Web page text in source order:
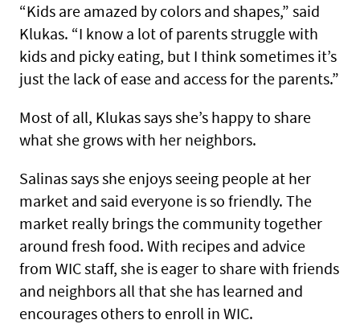
“Kids are amazed by colors and shapes,” said
Klukas. “I know a lot of parents struggle with
kids and picky eating, but I think sometimes it’s
just the lack of ease and access for the parents.”
Most of all, Klukas says she’s happy to share
what she grows with her neighbors.
Salinas says she enjoys seeing people at her
market and said everyone is so friendly. The
market really brings the community together
around fresh food. With recipes and advice
from WIC staff, she is eager to share with friends
and neighbors all that she has learned and
encourages others to enroll in WIC.